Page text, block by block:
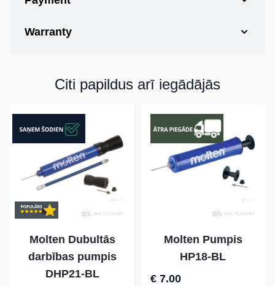
Warranty
Citi papildus arī iegādājās
Molten Dubultās
darbības pumpis
DHP21-BL
Molten Pumpis
HP18-BL
€ 7.00